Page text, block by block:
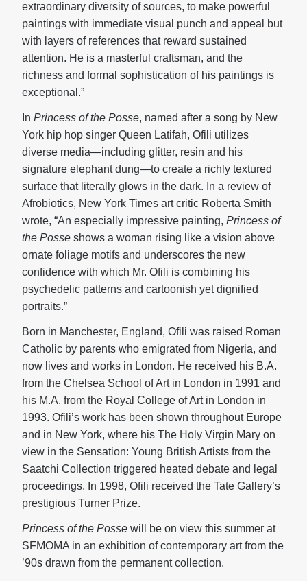
extraordinary diversity of sources, to make powerful
paintings with immediate visual punch and appeal but
with layers of references that reward sustained
attention. He is a masterful craftsman, and the
richness and formal sophistication of his paintings is
exceptional.”
In Princess of the Posse, named after a song by New
York hip hop singer Queen Latifah, Ofili utilizes
diverse media—including glitter, resin and his
signature elephant dung—to create a richly textured
surface that literally glows in the dark. In a review of
Afrobiotics, New York Times art critic Roberta Smith
wrote, “An especially impressive painting, Princess of
the Posse shows a woman rising like a vision above
ornate foliage motifs and underscores the new
confidence with which Mr. Ofili is combining his
psychedelic patterns and cartoonish yet dignified
portraits.”
Born in Manchester, England, Ofili was raised Roman
Catholic by parents who emigrated from Nigeria, and
now lives and works in London. He received his B.A.
from the Chelsea School of Art in London in 1991 and
his M.A. from the Royal College of Art in London in
1993. Ofili’s work has been shown throughout Europe
and in New York, where his The Holy Virgin Mary on
view in the Sensation: Young British Artists from the
Saatchi Collection triggered heated debate and legal
proceedings. In 1998, Ofili received the Tate Gallery’s
prestigious Turner Prize.
Princess of the Posse will be on view this summer at
SFMOMA in an exhibition of contemporary art from the
’90s drawn from the permanent collection.